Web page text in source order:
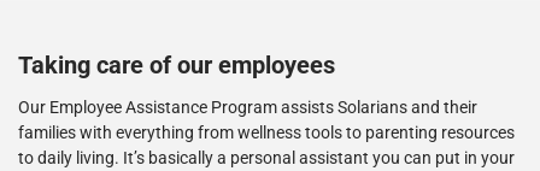
Taking care of our employees
Our Employee Assistance Program assists Solarians and their
families with everything from wellness tools to parenting resources
to daily living. It’s basically a personal assistant you can put in your